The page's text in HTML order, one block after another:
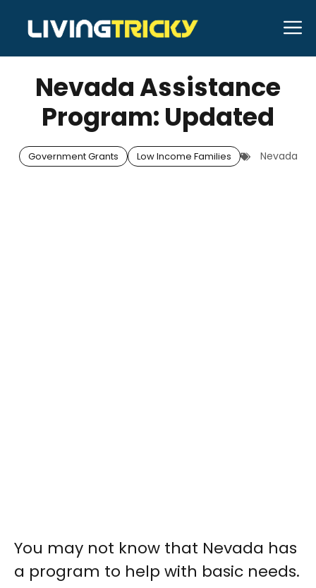
content
APRIL 29, 2026 Bell Hill
Nevada Assistance
Program: Updated
Government Grants Low Income Families Nevada
You may not know that Nevada has
a program to help with basic needs.